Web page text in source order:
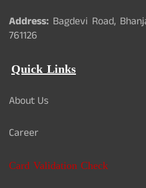
Address: Bagdevi Road,
761126
Quick Links
About Us
Career
Card Validation Check